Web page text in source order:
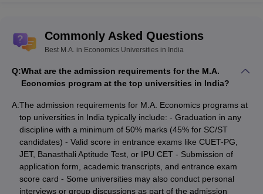
Coimbatore
List of Top Colleges in India
best M.C.A. Universities in India
best Degree Colleges in
Hyderabad
best Government Universities in
Delhi
best Biotechnology
Universities in India
Top B.Ed Colleges in Madhya
-
Commonly Asked Questions
Best M.A. in Economics Universities in India
Q:What are the admission requirements for the M.A.
Economics program at the top universities in India?
A:The admission requirements for M.A. Economics programs at
top universities in India typically include: - Graduation in any
discipline with a minimum of 50% marks (45% for SC/ST
candidates) - Valid score in entrance exams like CUET-PG,
JET, Banasthali Aptitude Test, or IPU CET - Submission of
application form, academic transcripts, and entrance exam
score card - Some universities may also conduct personal
interviews or group discussions as part of the admission